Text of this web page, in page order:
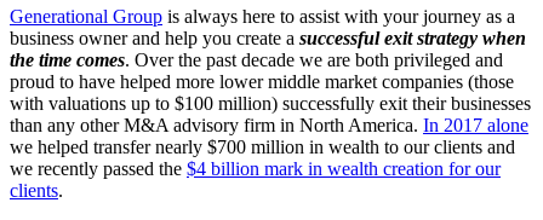
Generational Group is always here to assist with your journey as a
business owner and help you create a successful exit strategy when
the time comes. Over the past decade we are both privileged and
proud to have helped more lower middle market companies (those
with valuations up to $100 million) successfully exit their businesses
than any other M&A advisory firm in North America. In 2017 alone
we helped transfer nearly $700 million in wealth to our clients and
we recently passed the $4 billion mark in wealth creation for our
clients.